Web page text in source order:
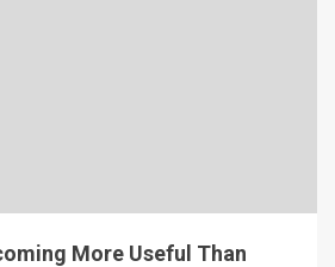
More Useful Than